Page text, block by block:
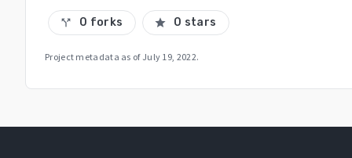
call_split 0 forks star 0 stars
Project metadata as of July 19, 2022.